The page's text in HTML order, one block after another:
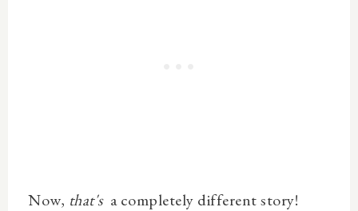
Now, that'sa completely different story!